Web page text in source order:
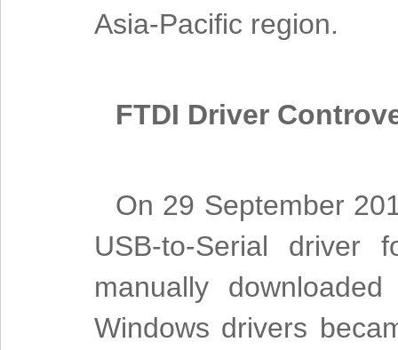
Asia-Pacific region.
FTDI Driver
On 29 September
USB-to-Serial driver
manually
Windows drivers